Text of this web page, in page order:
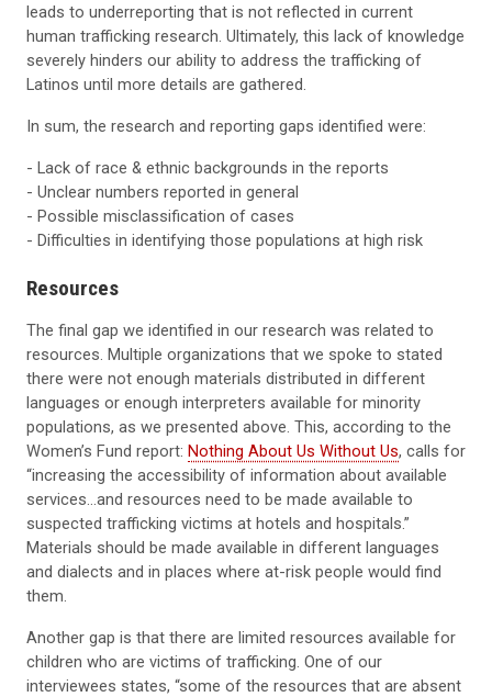
leads to underreporting that is not reflected in current
human trafficking research. Ultimately, this lack of knowledge
severely hinders our ability to address the trafficking of
Latinos until more details are gathered.
In sum, the research and reporting gaps identified were:
- Lack of race & ethnic backgrounds in the reports
- Unclear numbers reported in general
- Possible misclassification of cases
- Difficulties in identifying those populations at high risk
Resources
The final gap we identified in our research was related to
resources. Multiple organizations that we spoke to stated
there were not enough materials distributed in different
languages or enough interpreters available for minority
populations, as we presented above. This, according to the
Women’s Fund report: Nothing About Us Without Us, calls for
“increasing the accessibility of information about available
services...and resources need to be made available to
suspected trafficking victims at hotels and hospitals.”
Materials should be made available in different languages
and dialects and in places where at-risk people would find
them.
Another gap is that there are limited resources available for
children who are victims of trafficking. One of our
interviewees states, “some of the resources that are absent